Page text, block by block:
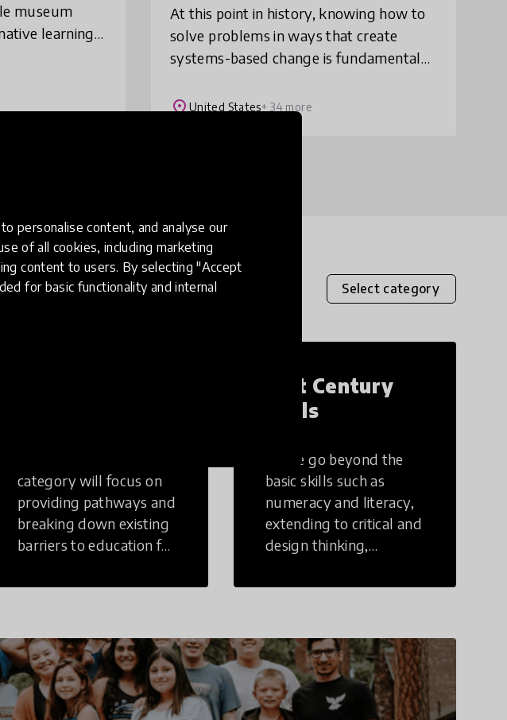
personalise content, and analyse our
of all cookies, including marketing
content to users. By selecting "Accept
for basic functionality and internal
museum
learning
At this point in history, knowing how to
solve problems in ways that create
systems-based change is fundamental
Framework provides teachers with the
placeUnited States+ 34 more
Select category
category will focus on
providing pathways and
breaking down existing
barriers to education for
challenges to receiving
21st Century
Skills
These go beyond the
basic skills such as
numeracy and literacy,
extending to critical and
design thinking,
literacy, global
and cultural
competencies.
Individuals with 21st
Century Skills are